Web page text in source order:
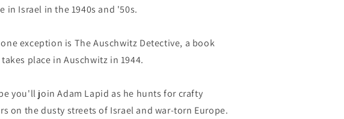
in Israel in the 1940s and '50s.
exception is The Auschwitz Detective, a book
place in Auschwitz in 1944.
you'll join Adam Lapid as he hunts for crafty
on the dusty streets of Israel and war-torn Europe.